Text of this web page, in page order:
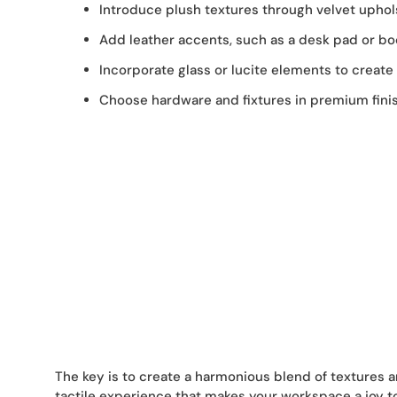
Introduce plush textures through velvet
Add leather accents, such as a desk pad or
Incorporate glass or lucite elements to
Choose hardware and fixtures in premium
The key is to create a harmonious blend of textures